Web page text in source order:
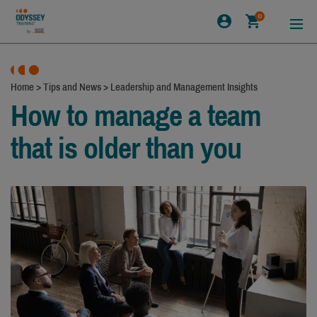
0
Home >Tips and News> Leadership and Management Insights
How to manage a team
that is older than you